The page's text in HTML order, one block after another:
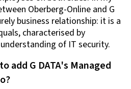
Oberberg-Online and G
business relationship: it is a
characterised by
of IT security.
add G DATA's Managed